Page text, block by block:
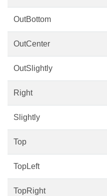
OutBottom
OutCenter
OutSlightly
Right
Slightly
Top
TopLeft
TopRight